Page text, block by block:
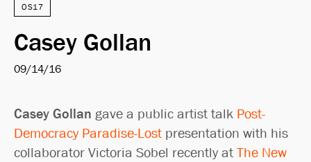
OS17
Casey Gollan
09/14/16
Casey Gollan gave a public artist talk Post-
Democracy Paradise-Lost presentation with his
collaborator Victoria Sobel recently at The New